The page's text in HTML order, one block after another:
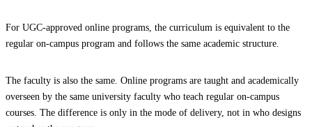
For UGC-approved online programs, the curriculum is equivalent to the
regular on-campus program and follows the same academic structure.
The faculty is also the same. Online programs are taught and academically
overseen by the same university faculty who teach regular on-campus
courses. The difference is only in the mode of delivery, not in who designs